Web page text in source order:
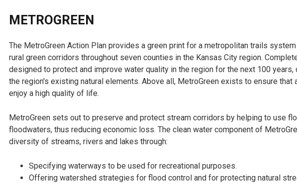
METROGREEN
The MetroGreen Action Plan provides a green print for a metropolitan trails
rural green corridors throughout seven counties in the Kansas City region.
designed to protect and improve water quality in the region for the next 100 years,
the region's existing natural elements. Above all, MetroGreen exists to ensure that
enjoy a high quality of life.
MetroGreen sets out to preserve and protect stream corridors by helping to use
floodwaters, thus reducing economic loss. The clean water component of
diversity of streams, rivers and lakes through:
Specifying waterways to be used for recreational purposes.
Offering watershed strategies for flood control and for protecting natural